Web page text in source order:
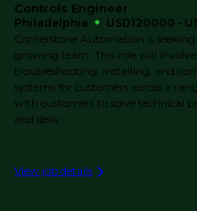
Controls Engineer
Philadelphia
USD120000 -
Cornerstone Automation is
growing team. This role will
troubleshooting, installing, and
systems for customers across a
with customers to solve technical
and deliv...
View job details